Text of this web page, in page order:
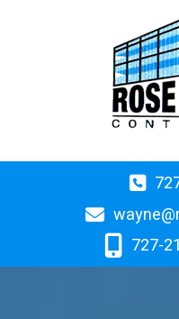
727-